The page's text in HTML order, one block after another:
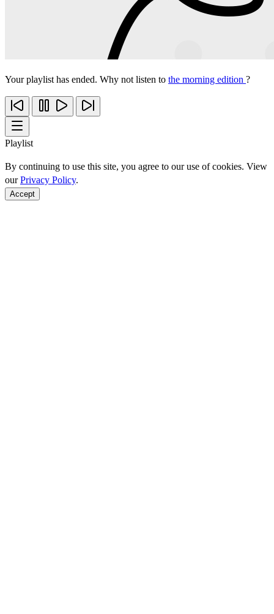
Your playlist has ended. Why not listen to the morning edition ?
Playlist
By continuing to use this site, you agree to our use of cookies. View
ourPrivacy Policy.
Accept